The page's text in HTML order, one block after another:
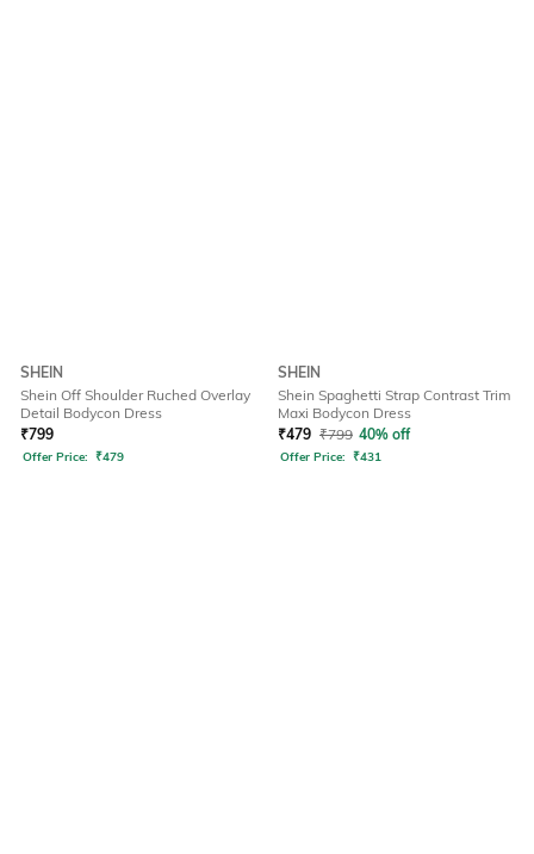
SHEIN
Shein Off Shoulder Ruched Overlay
Detail Bodycon Dress
₹799
Offer Price: ₹479
SHEIN
Shein Spaghetti Strap Contrast Trim
Maxi Bodycon Dress
₹479 ₹799 40% off
Offer Price: ₹431